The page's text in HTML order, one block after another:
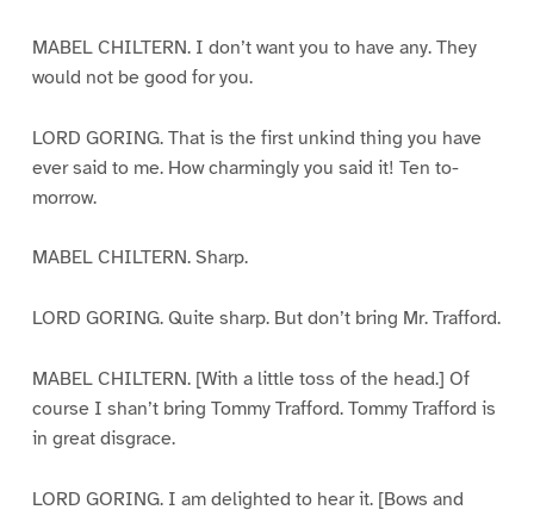
MABEL CHILTERN. I don’t want you to have any. They
would not be good for you.
LORD GORING. That is the first unkind thing you have
ever said to me. How charmingly you said it! Ten to-
morrow.
MABEL CHILTERN. Sharp.
LORD GORING. Quite sharp. But don’t bring Mr. Trafford.
MABEL CHILTERN. [With a little toss of the head.] Of
course I shan’t bring Tommy Trafford. Tommy Trafford is
in great disgrace.
LORD GORING. I am delighted to hear it. [Bows and